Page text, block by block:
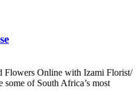
Flowers Online with Izami Florist/
some of South Africa’s most